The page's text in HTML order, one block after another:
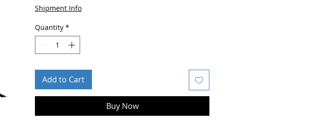
Shipment Info
Quantity *
Add to Cart
Buy Now